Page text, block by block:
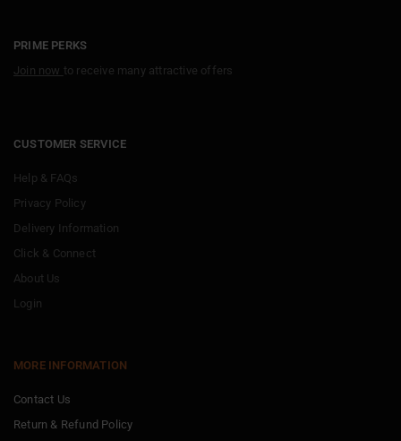
PRIME PERKS
Join now to receive many attractive offers
CUSTOMER SERVICE
Help & FAQs
Privacy Policy
Delivery Information
Click & Connect
About Us
Login
MORE INFORMATION
Contact Us
Return & Refund Policy